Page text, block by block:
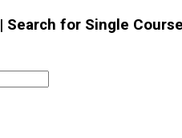
| Search for Single